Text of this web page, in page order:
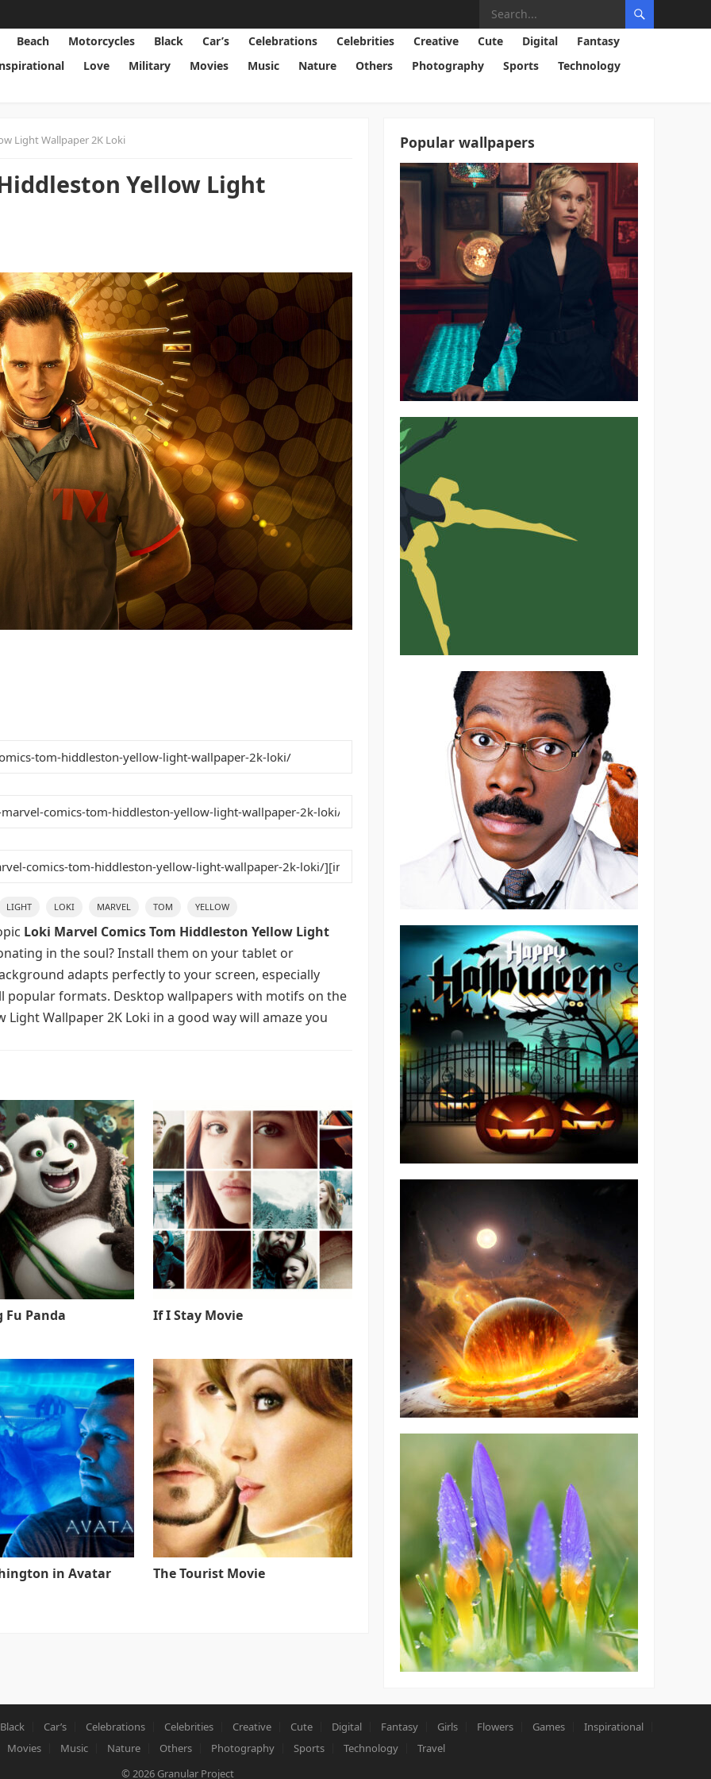
Beach Motorcycles Black Car’s Celebrations Celebrities Creative Cute Digital
Fantasy
Love Military Movies Music Nature Others Photography Sports
Technology
Light Wallpaper 2K Loki
Yellow Light
LIGHT LOKI MARVEL TOM YELLOW
Loki Marvel Comics Tom Hiddleston Yellow Light
in the soul? Install them on your tablet or
adapts perfectly to your screen, especially
popular formats. Desktop wallpapers with motifs on the
Wallpaper 2K Loki in a good way will amaze you
Fu Panda If I Stay Movie
in Avatar The Tourist Movie
Popular wallpapers
Black Car’s Celebrations Celebrities Creative Cute Digital Fantasy Girls Flowers Games
Inspirational
Movies Music Nature Others Photography Sports Technology
Travel
© 2026 Granular Project